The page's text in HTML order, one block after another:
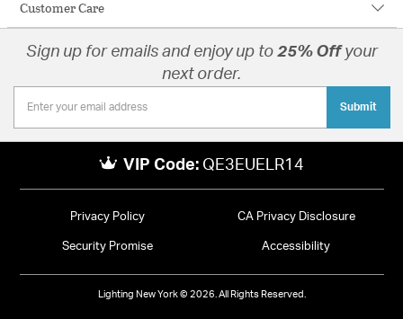
Customer Care
Sign up for emails and enjoy up to 25% Offyour
next order.
Submit
VIP Code: QE3EUELR14
Privacy Policy CA Privacy Disclosure
Security Promise Accessibility
Lighting New York © 2026. All Rights Reserved.